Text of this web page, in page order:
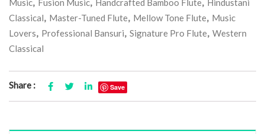
Music, Fusion Music, Handcrafted Bamboo Flute, Hindustani
Classical, Master-Tuned Flute, Mellow Tone Flute, Music
Lovers, Professional Bansuri, Signature Pro Flute, Western
Classical
Share : Save